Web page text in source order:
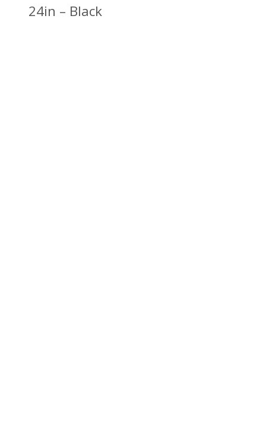
24in – Black